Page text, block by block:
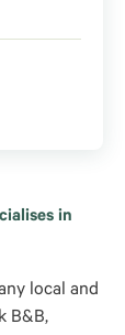
in
local and
B&B,